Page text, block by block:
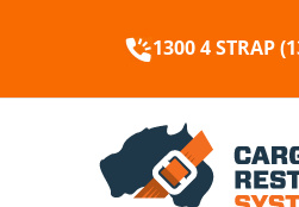
1300 4 STRAP